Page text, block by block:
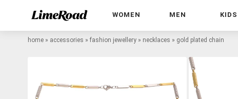
WOMEN MEN KIDS
home » accessories » fashion jewellery » necklaces » gold plated chain